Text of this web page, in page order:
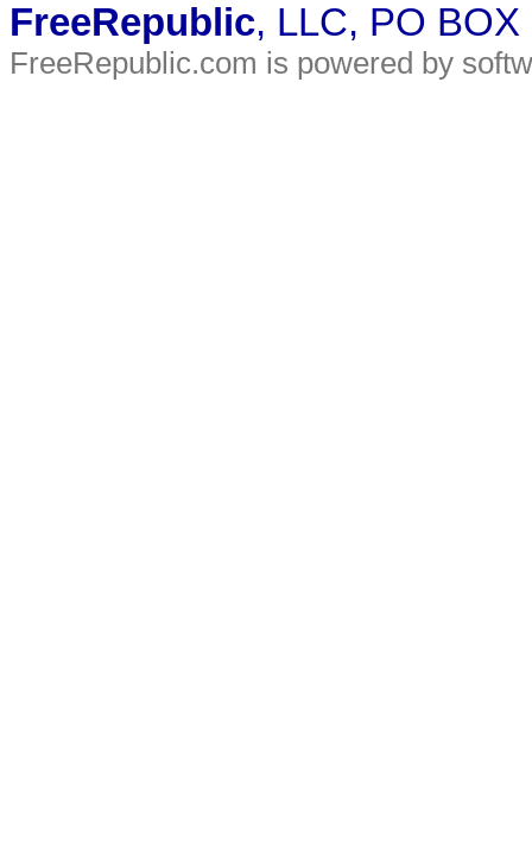
FreeRepublic, LLC, PO
FreeRepublic.com is powered by